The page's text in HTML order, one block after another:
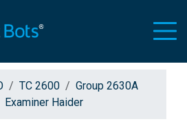
TC 2600
Group 2630A
Examiner Haider